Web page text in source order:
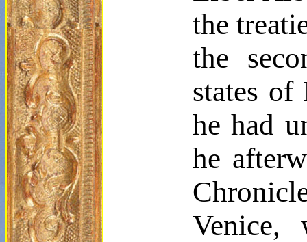
the
the
states
he had
he